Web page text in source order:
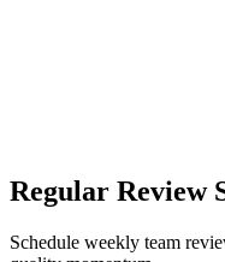
Regular Review
Schedule weekly team